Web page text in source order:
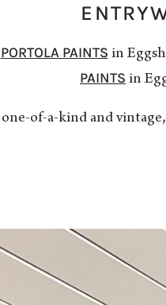
PORTOLA PAINTSin
PAINTS in
of-a-kind and